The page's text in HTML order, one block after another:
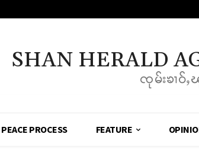
SHAN HERALD
ၸုမ်းၶၢဝ်ႇ
PEACE PROCESS FEATURE